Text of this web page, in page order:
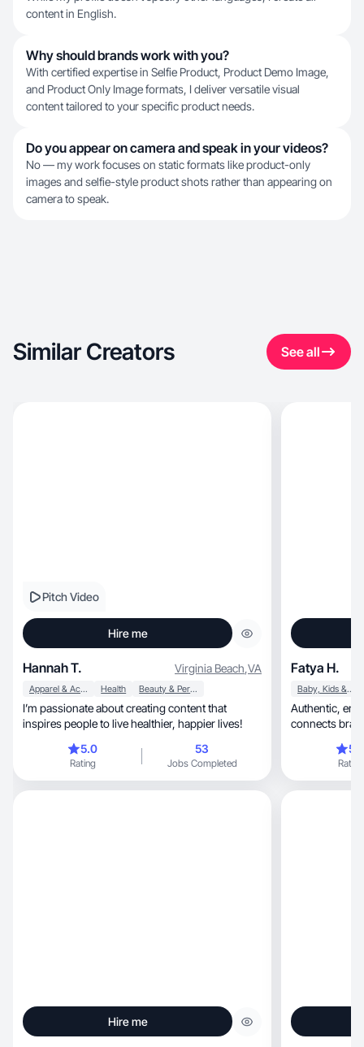
content in English.
Why should brands work with you?
With certified expertise in Selfie Product, Product Demo Image,
and Product Only Image formats, I deliver versatile visual
content tailored to your specific product needs.
Do you appear on camera and speak in your videos?
No — my work focuses on static formats like product-only
images and selfie-style product shots rather than appearing on
camera to speak.
Similar Creators See all
Pitch Video
Hire me
Hannah T. Virginia Beach,VA
Apparel & Accessories Health Beauty & Personal Care
I’m passionate about creating content that
inspires people to live healthier, happier lives!
5.0
Rating
53
Jobs Completed
Fatya H.
Baby, Kids & Maternity
Authentic, engaging, and relatable content that
connects
Rating
Hire me